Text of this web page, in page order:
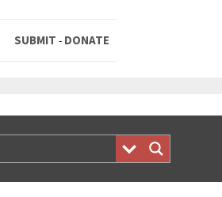
SUBMIT - DONATE